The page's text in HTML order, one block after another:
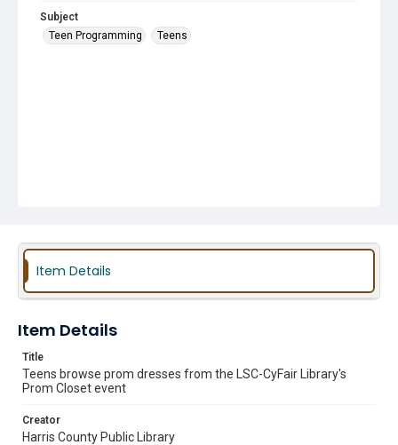
Subject
Teen Programming
Teens
Item Details
Item Details
Title
Teens browse prom dresses from the LSC-CyFair Library's
Prom Closet event
Creator
Harris County Public Library